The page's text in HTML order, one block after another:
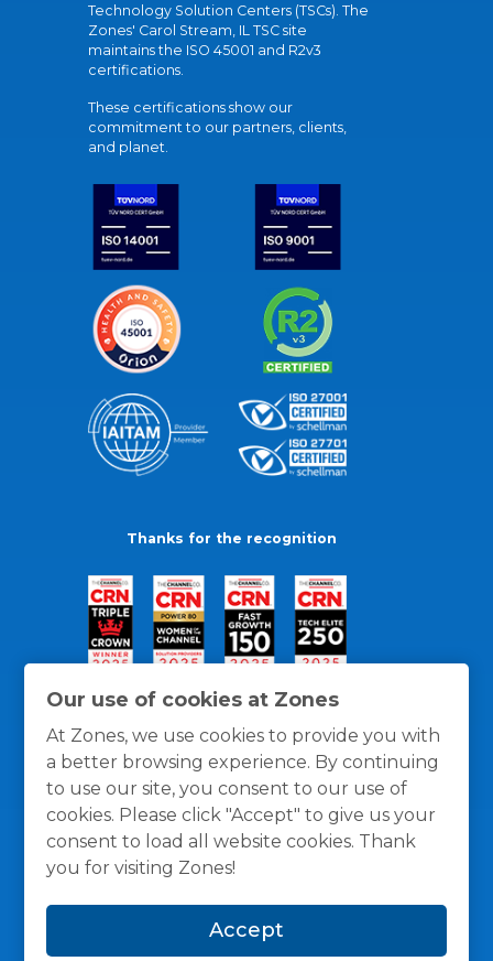
Our use of cookies at Zones
At Zones, we use cookies to provide you with
a better browsing experience. By continuing
to use our site, you consent to our use of
cookies. Please click "Accept" to give us your
consent to load all website cookies. Thank
you for visiting Zones!
Accept
Technology Solution Centers (TSCs). The
Zones' Carol Stream, IL TSC site
maintains the ISO 45001 and R2v3
certifications.
These certifications show our
commitment to our partners, clients,
and planet.
Thanks for the recognition